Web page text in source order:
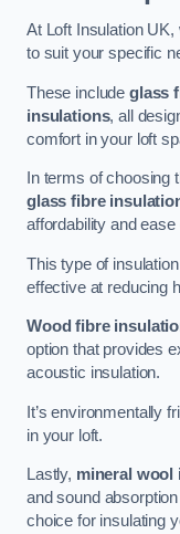
At Loft Insulation UK,
to suit your specific
These include glass
insulations, all
comfort in your loft
In terms of choosing
glass fibre
affordability and ease
This type of
effective at reducing
Wood fibre
option that provides
acoustic insulation.
It’s environmentally
in your loft.
Lastly, mineral wool
and sound
choice for insulating